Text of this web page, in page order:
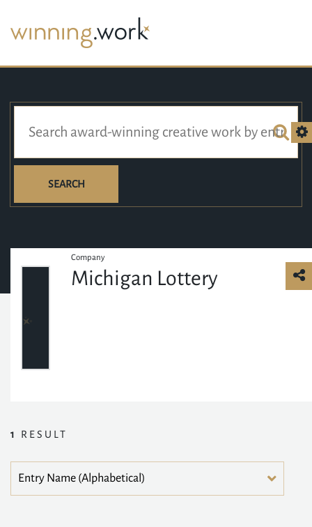
SEARCH
Company
Michigan Lottery
1 RESULT